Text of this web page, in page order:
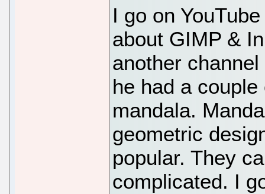
I go on
about GIMP &
another
he had a
mandala.
geometric
popular. They
complicated. I